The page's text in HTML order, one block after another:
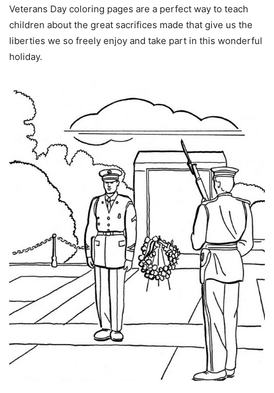
Veterans Day coloring pages are a perfect way to teach
children about the great sacrifices made that give us the
liberties we so freely enjoy and take part in this wonderful
holiday.